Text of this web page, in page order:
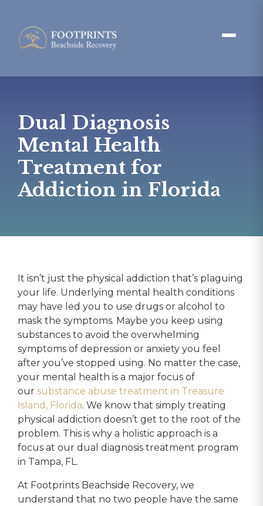
Dual Diagnosis
Mental Health
Treatment for
Addiction in Florida
It isn’t just the physical addiction that’s plaguing
your life. Underlying mental health conditions
may have led you to use drugs or alcohol to
mask the symptoms. Maybe you keep using
substances to avoid the overwhelming
symptoms of depression or anxiety you feel
after you’ve stopped using. No matter the case,
your mental health is a major focus of
our substance abuse treatment in Treasure
Island, Florida. We know that simply treating
physical addiction doesn’t get to the root of the
problem. This is why a holistic approach is a
focus at our dual diagnosis treatment program
in Tampa, FL.
At Footprints Beachside Recovery, we
understand that no two people have the same